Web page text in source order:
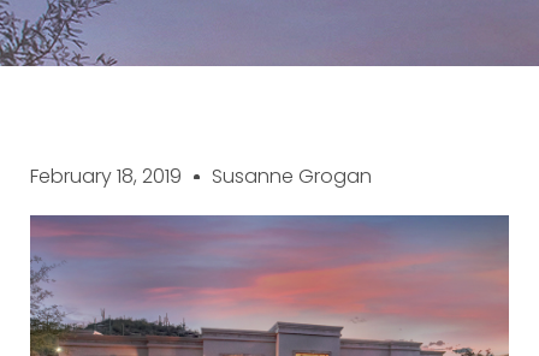
February 18, 2019 Susanne Grogan